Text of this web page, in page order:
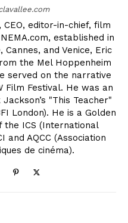
editor-in-chief, film
established in
Cannes, and Venice, Eric
the Mel Hoppenheim
served on the narrative
Film Festival. He was an
"This Teacher"
London). He is a Golden
the ICS (International
and AQCC (Association
de cinéma).